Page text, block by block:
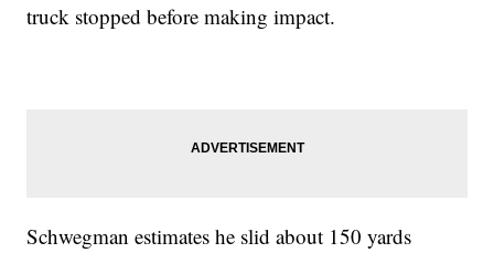
truck stopped before making impact.
Schwegman estimates he slid about 150 yards